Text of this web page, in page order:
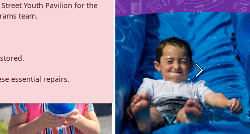
Street Youth Pavilion for the
team.
essential repairs. Next